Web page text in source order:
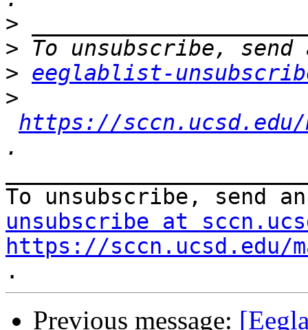
>
>
> eeglablist-
>
https://
To unsubscribe, send
unsubscribe at
https://
Previous message: